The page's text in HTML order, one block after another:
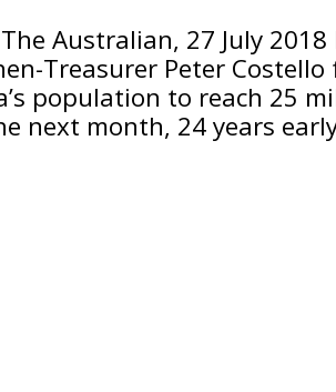
Australian, 27 July
Treasurer Peter
population to reach 25
next month, 24 years